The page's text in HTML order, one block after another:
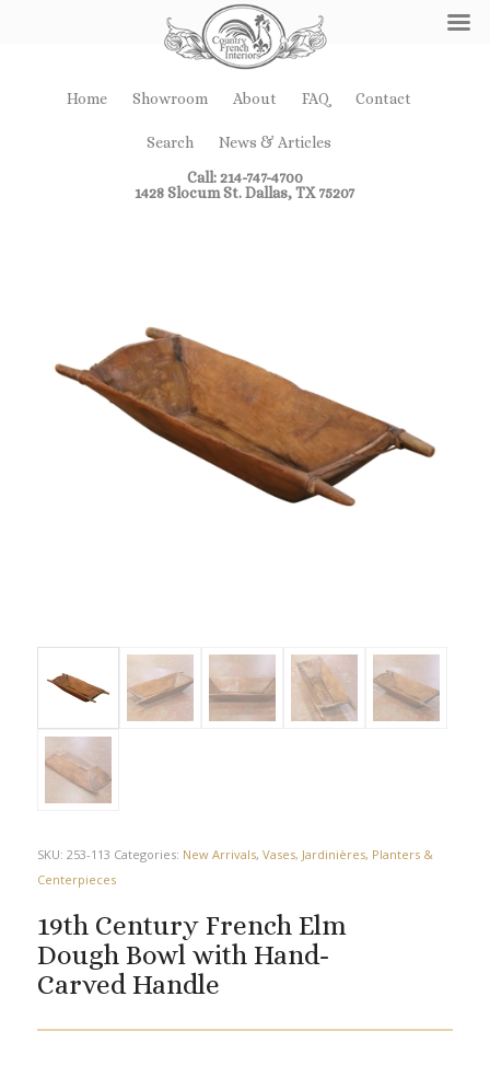
Home Showroom About FAQ Contact
Search
News & Articles
Call: 214-747-4700
1428 Slocum St. Dallas, TX 75207
SKU: 253-113 Categories: New Arrivals, Vases, Jardinières, Planters &
Centerpieces
19th Century French Elm
Dough Bowl with Hand-
Carved Handle